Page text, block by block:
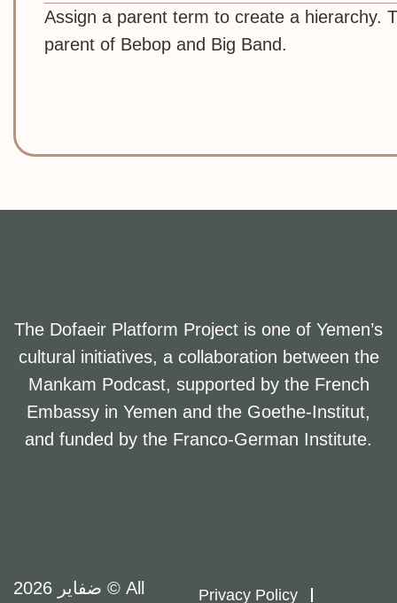
Assign a parent term to create a hierarchy.
parent of Bebop and Big Band.
The Dofaeir Platform Project is one of Yemen’s
cultural initiatives, a collaboration between the
Mankam Podcast, supported by the French
Embassy in Yemen and the Goethe-Institut,
and funded by the Franco-German Institute.
ضفاير 2026 © All Privacy Policy